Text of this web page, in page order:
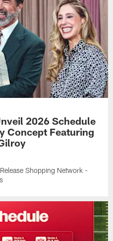
2026 Schedule
Concept Featuring
Shopping Network -